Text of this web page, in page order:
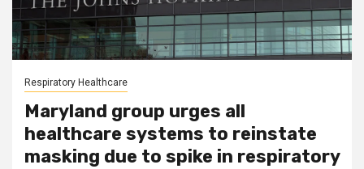
Respiratory Healthcare
Maryland group urges all
healthcare systems to reinstate
masking due to spike in respiratory